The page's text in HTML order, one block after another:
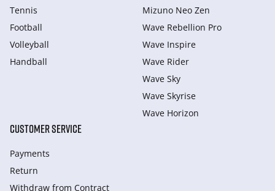
Tennis
Football
Volleyball
Handball
Mizuno Neo Zen
Wave Rebellion Pro
Wave Inspire
Wave Rider
Wave Sky
Wave Skyrise
Wave Horizon
CUSTOMER SERVICE
Payments
Return
Withdraw from Сontract